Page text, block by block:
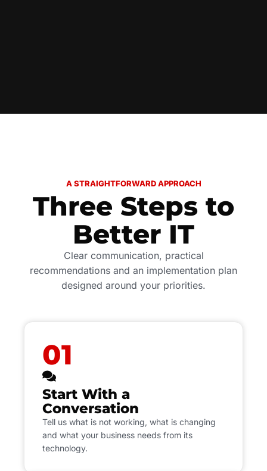
A STRAIGHTFORWARD APPROACH
Three Steps to
Better IT
Clear communication, practical
recommendations and an implementation plan
designed around your priorities.
01
Start With a
Conversation
Tell us what is not working, what is changing
and what your business needs from its
technology.